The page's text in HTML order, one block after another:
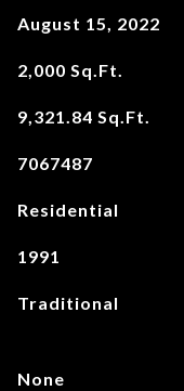
August 15, 2022
2,000 Sq.Ft.
9,321.84 Sq.Ft.
7067487
Residential
1991
Traditional
None